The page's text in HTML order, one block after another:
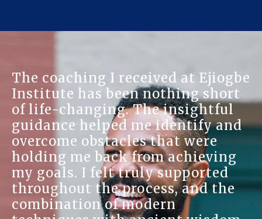
The coaching I received at Ejiogbe
Institute has been nothing short
of life-changing. The insightful
guidance helped me identify and
overcome obstacles that were
holding me back from achieving
my goals. I felt truly supported
throughout the process, and the
combination of modern